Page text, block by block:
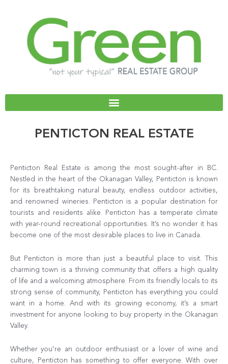
PENTICTON REAL ESTATE
Penticton Real Estate is among the most sought-after in BC.
Nestled in the heart of the Okanagan Valley, Penticton is known
for its breathtaking natural beauty, endless outdoor activities,
and renowned wineries. Penticton is a popular destination for
tourists and residents alike. Penticton has a temperate climate
with year-round recreational opportunities. It’s no wonder it has
become one of the most desirable places to live in Canada.
But Penticton is more than just a beautiful place to visit. This
charming town is a thriving community that offers a high quality
of life and a welcoming atmosphere. From its friendly locals to its
strong sense of community, Penticton has everything you could
want in a home. And with its growing economy, it’s a smart
investment for anyone looking to buy property in the Okanagan
Valley.
Whether you’re an outdoor enthusiast or a lover of wine and
culture, Penticton has something to offer everyone. With over